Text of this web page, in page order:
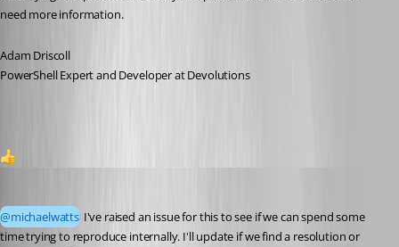
need more information.
Adam Driscoll
PowerShell Expert and Developer at Devolutions
@michaelwatts I've raised an issue for this to see if we can spend some
time trying to reproduce internally. I'll update if we find a resolution or